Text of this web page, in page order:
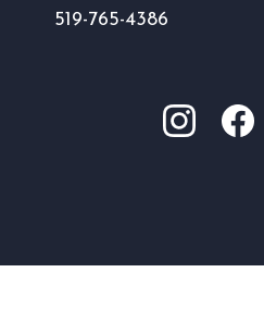
519-765-4386